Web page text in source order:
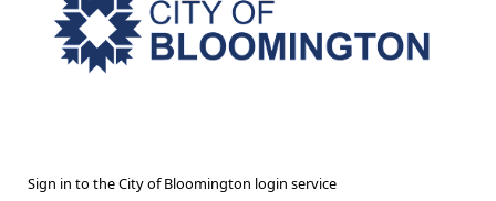
Sign in to the City of Bloomington login service